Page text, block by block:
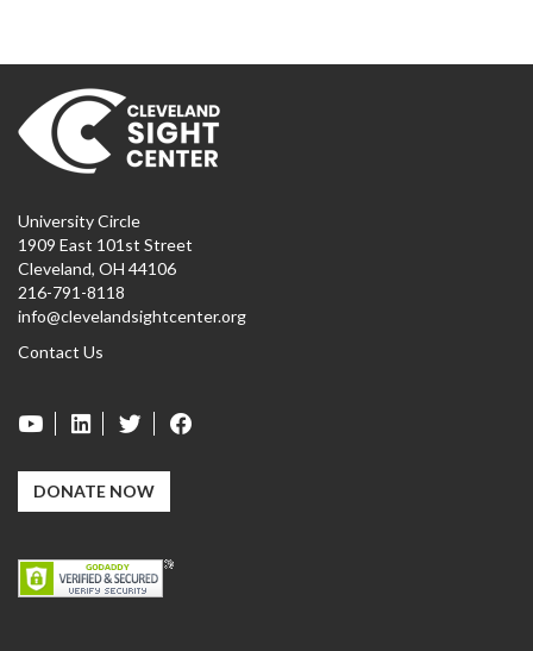
University Circle
1909 East 101st Street
Cleveland, OH 44106
216-791-8118
info@clevelandsightcenter.org
Contact Us
DONATE NOW